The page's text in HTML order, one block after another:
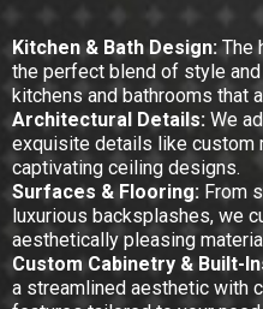
Kitchen & Bath Design: The
the perfect blend of style
kitchens and bathrooms that
Architectural Details: We
exquisite details like custom
captivating ceiling designs.
Surfaces & Flooring: From
luxurious backsplashes, we
aesthetically pleasing
Custom Cabinetry & Built-
a streamlined aesthetic with